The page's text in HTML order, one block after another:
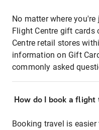
No matter where
Flight Centre gift cards
Centre retail stores
information on Gift
commonly asked
How do I book a
Booking travel is